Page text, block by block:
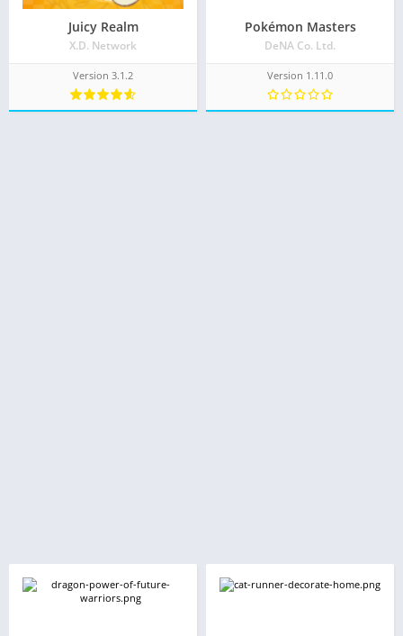
Juicy Realm
X.D. Network
Version 3.1.2
Pokémon Masters
DeNA Co. Ltd.
Version 1.11.0